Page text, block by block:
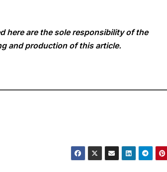
here are the sole responsibility of the
and production of this article.